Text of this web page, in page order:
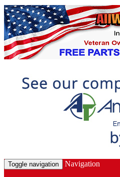
Toggle navigation Navigation